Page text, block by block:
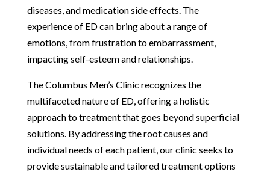
diseases, and medication side effects. The
experience of ED can bring about a range of
emotions, from frustration to embarrassment,
impacting self-esteem and relationships.
The Columbus Men’s Clinic recognizes the
multifaceted nature of ED, offering a holistic
approach to treatment that goes beyond superficial
solutions. By addressing the root causes and
individual needs of each patient, our clinic seeks to
provide sustainable and tailored treatment options